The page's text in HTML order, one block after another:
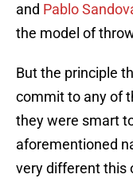
and Pablo
the model of
But the principle
commit to any of
they were smart
aforementioned
very different this